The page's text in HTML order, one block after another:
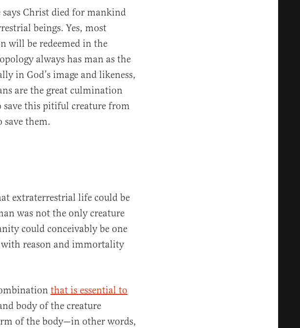
Christ died for mankind
beings. Yes, most
will be redeemed in the
always has man as the
in God’s image and likeness,
are the great culmination
this pitiful creature from
save them.
extraterrestrial life could be
was not the only creature
could conceivably be one
with reason and immortality
that is essential to
body of the creature
of the body—in other words,